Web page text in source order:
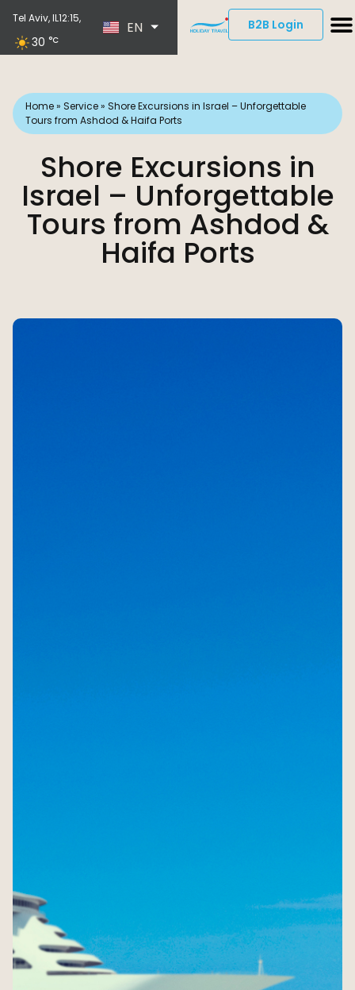
Tel Aviv, IL12:15,
30 °C
ENDE
B2B Login
Home» Service» Shore Excursions in Israel – Unforgettable
Tours from Ashdod & Haifa Ports
Shore Excursions in
Israel – Unforgettable
Tours from Ashdod &
Haifa Ports